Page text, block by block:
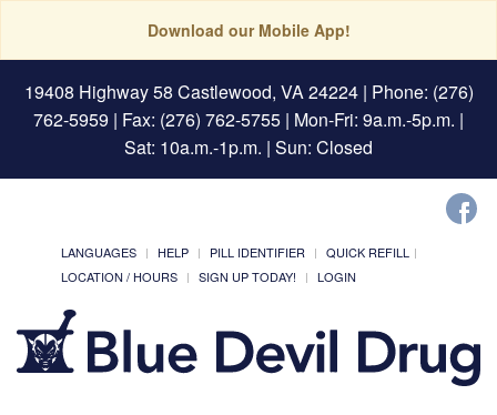
Download our Mobile App!
19408 Highway 58 Castlewood, VA 24224| Phone: (276)
762-5959 | Fax: (276) 762-5755 | Mon-Fri: 9a.m.-5p.m. |
Sat: 10a.m.-1p.m. | Sun: Closed
LANGUAGES HELP PILL IDENTIFIER
QUICK REFILL
LOCATION / HOURS
SIGN UP TODAY! LOGIN